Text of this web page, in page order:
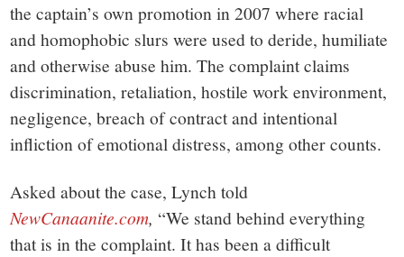
the captain’s own promotion in 2007 where racial
and homophobic slurs were used to deride, humiliate
and otherwise abuse him. The complaint claims
discrimination, retaliation, hostile work environment,
negligence, breach of contract and intentional
infliction of emotional distress, among other counts.
Asked about the case, Lynch told
NewCanaanite.com, “We stand behind everything
that is in the complaint. It has been a difficult